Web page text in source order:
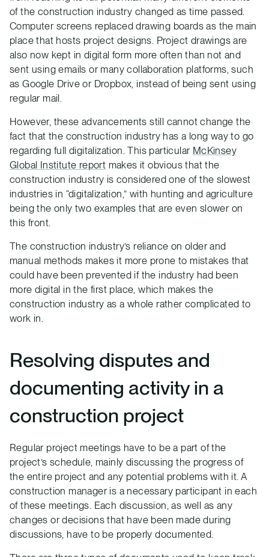
of the construction industry changed as time passed.
Computer screens replaced drawing boards as the main
place that hosts project designs. Project drawings are
also now kept in digital form more often than not and
sent using emails or many collaboration platforms, such
as Google Drive or Dropbox, instead of being sent using
regular mail.
However, these advancements still cannot change the
fact that the construction industry has a long way to go
regarding full digitalization. This particular McKinsey
Global Institute report makes it obvious that the
construction industry is considered one of the slowest
industries in “digitalization,” with hunting and agriculture
being the only two examples that are even slower on
this front.
The construction industry’s reliance on older and
manual methods makes it more prone to mistakes that
could have been prevented if the industry had been
more digital in the first place, which makes the
construction industry as a whole rather complicated to
work in.
Resolving disputes and
documenting activity in a
construction project
Regular project meetings have to be a part of the
project’s schedule, mainly discussing the progress of
the entire project and any potential problems with it. A
construction manager is a necessary participant in each
of these meetings. Each discussion, as well as any
changes or decisions that have been made during
discussions, have to be properly documented.